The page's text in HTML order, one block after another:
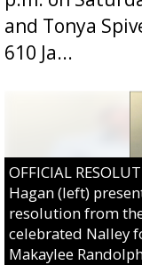
and Tonya
610 Ja...
OFFICIAL
Hagan (left)
resolution from
celebrated Nalley
Makaylee